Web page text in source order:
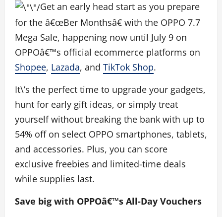
Get an early head start as you prepare
for the â€œBer Monthsâ€ with the OPPO 7.7
Mega Sale, happening now until July 9 on
OPPOâ€™s official ecommerce platforms on
Shopee, Lazada, and TikTok Shop.
It\’s the perfect time to upgrade your gadgets,
hunt for early gift ideas, or simply treat
yourself without breaking the bank with up to
54% off on select OPPO smartphones, tablets,
and accessories. Plus, you can score
exclusive freebies and limited-time deals
while supplies last.
Save big with OPPOâ€™s All-Day Vouchers